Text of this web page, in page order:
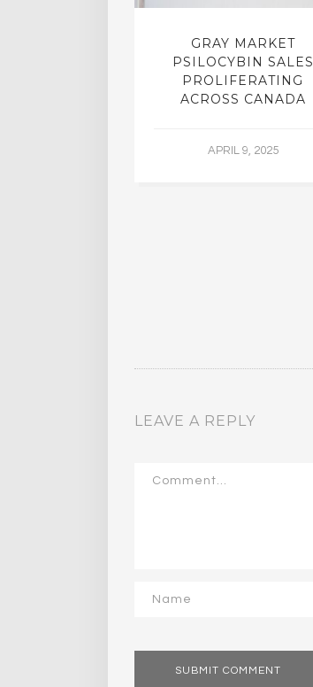
GRAY MARKET
PSILOCYBIN SALES
PROLIFERATING
ACROSS CANADA
APRIL 9, 2025
LEAVE A REPLY